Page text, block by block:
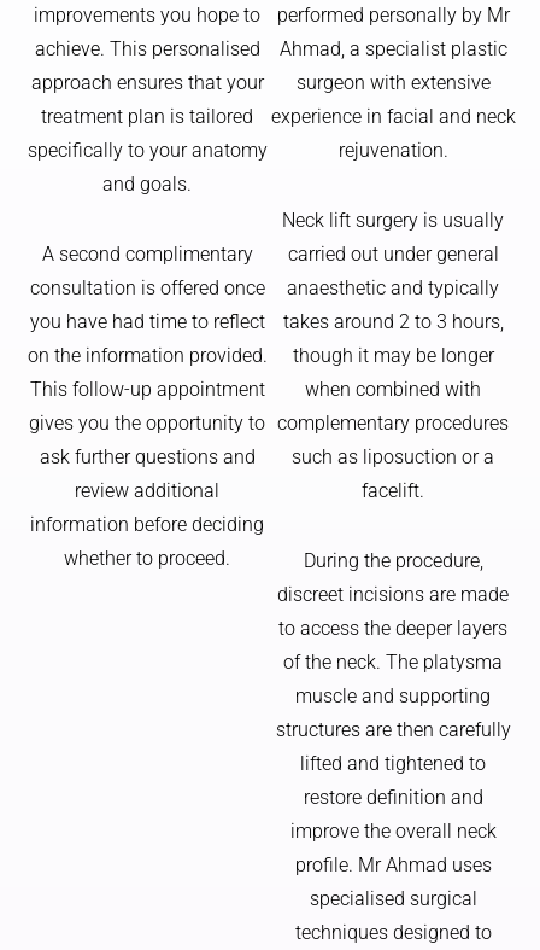
improvements you hope to
achieve. This personalised
approach ensures that your
treatment plan is tailored
specifically to your anatomy
and goals.
A second complimentary
consultation is offered once
you have had time to reflect
on the information provided.
This follow-up appointment
gives you the opportunity to
ask further questions and
review additional
information before deciding
whether to proceed.
performed personally by Mr
Ahmad, a specialist plastic
surgeon with extensive
experience in facial and neck
rejuvenation.
Neck lift surgery is usually
carried out under general
anaesthetic and typically
takes around 2 to 3 hours,
though it may be longer
when combined with
complementary procedures
such as liposuction or a
facelift.
During the procedure,
discreet incisions are made
to access the deeper layers
of the neck. The platysma
muscle and supporting
structures are then carefully
lifted and tightened to
restore definition and
improve the overall neck
profile. Mr Ahmad uses
specialised surgical
techniques designed to